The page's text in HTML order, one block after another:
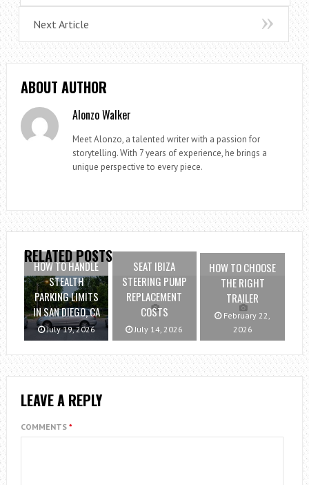
Next Article
ABOUT AUTHOR
Alonzo Walker
Meet Alonzo, a talented writer with a passion for
storytelling. With 7 years of experience, he brings a
unique perspective to every piece.
RELATED POSTS
HOW TO HANDLE
STEALTH
PARKING LIMITS
IN SAN DIEGO, CA
July 19, 2026
SEAT IBIZA
STEERING PUMP
REPLACEMENT
COSTS
July 14, 2026
HOW TO CHOOSE
THE RIGHT
TRAILER
February 22,
2026
LEAVE A REPLY
COMMENTS *